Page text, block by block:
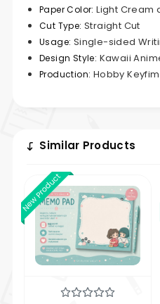
Paper Color: Light Cream
Cut Type: Straight Cut
Usage: Single-sided
Design Style: Kawaii
Production: Hobby
Similar Products
New Product